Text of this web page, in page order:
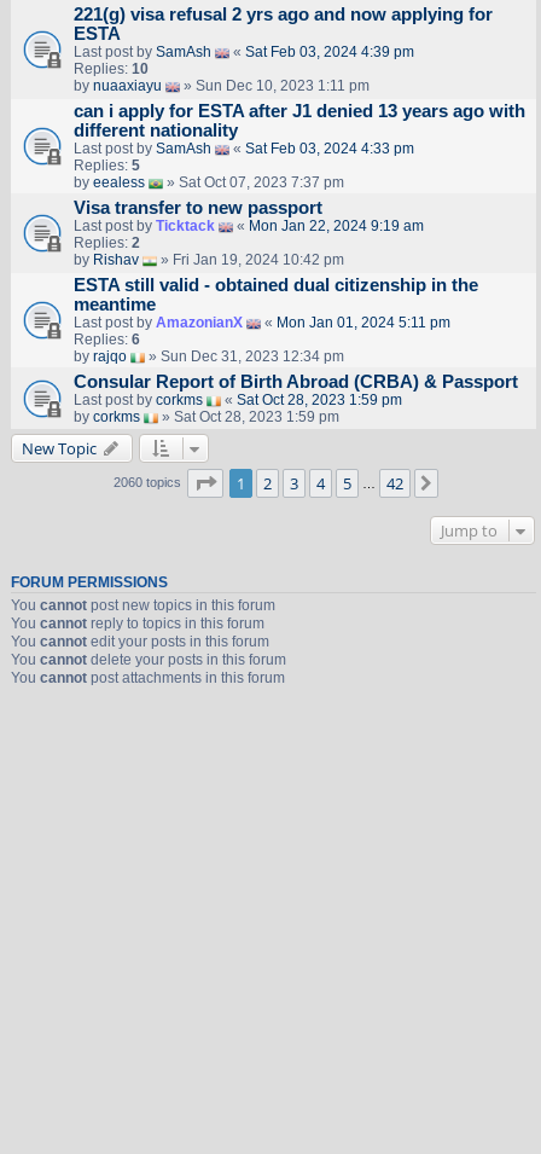
221(g) visa refusal 2 yrs ago and now applying for
ESTA
Last post by SamAsh « Sat Feb 03, 2024 4:39 pm
Replies: 10
by nuaaxiayu » Sun Dec 10, 2023 1:11 pm
can i apply for ESTA after J1 denied 13 years ago with
different nationality
Last post by SamAsh « Sat Feb 03, 2024 4:33 pm
Replies: 5
by eealess » Sat Oct 07, 2023 7:37 pm
Visa transfer to new passport
Last post by Ticktack « Mon Jan 22, 2024 9:19 am
Replies: 2
by Rishav » Fri Jan 19, 2024 10:42 pm
ESTA still valid - obtained dual citizenship in the
meantime
Last post by AmazonianX « Mon Jan 01, 2024 5:11 pm
Replies: 6
by rajqo » Sun Dec 31, 2023 12:34 pm
Consular Report of Birth Abroad (CRBA) & Passport
Last post by corkms « Sat Oct 28, 2023 1:59 pm
by corkms » Sat Oct 28, 2023 1:59 pm
New Topic
2060 topics Page of 42
1 2 3 4 5 42
Jump to
FORUM PERMISSIONS
You cannotpost new topics in this forum
You cannotreply to topics in this forum
You cannotedit your posts in this forum
You cannotdelete your posts in this forum
You cannotpost attachments in this forum